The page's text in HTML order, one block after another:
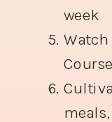
week
Watch
Course